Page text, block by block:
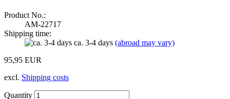
Product No.:
AM-22717
Shipping time:
ca. 3-4 days (abroad may vary)
95,95 EUR
excl. Shipping costs
Quantity